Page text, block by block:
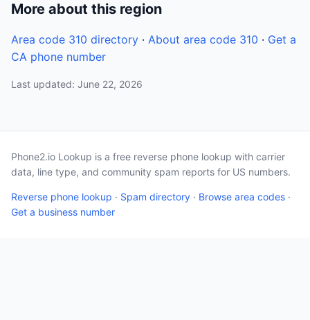
More about this region
Area code 310 directory · About area code 310 · Get a
CA phone number
Last updated: June 22, 2026
Phone2.io Lookup is a free reverse phone lookup with carrier
data, line type, and community spam reports for US numbers.
Reverse phone lookup · Spam directory · Browse area codes ·
Get a business number